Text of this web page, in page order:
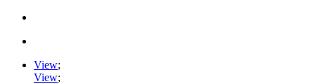
View;
View;